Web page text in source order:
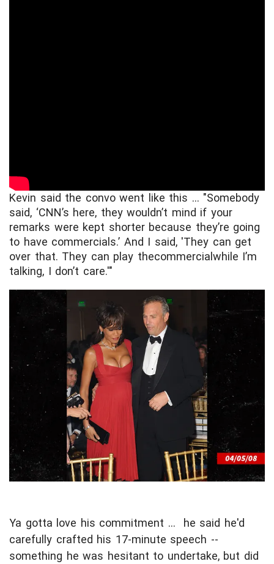
Kevin said the convo went like this ... "Somebody
said, ‘CNN’s here, they wouldn’t mind if your
remarks were kept shorter because they’re going
to have commercials.’ And I said, 'They can get
over that. They can play thecommercialwhile I’m
talking, I don’t care.'"
Ya gotta love his commitment ... he said he'd
carefully crafted his 17-minute speech --
something he was hesitant to undertake, but did